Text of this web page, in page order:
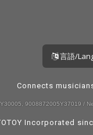
言語/
Connects
9008872005Y37019 /
Incorporated